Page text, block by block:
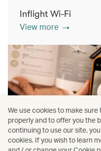
Inflight Wi-Fi
View more
Inflight shopping
We use cookies to make
properly and to offer you the
continuing to use our site,
cookies. If you wish to learn